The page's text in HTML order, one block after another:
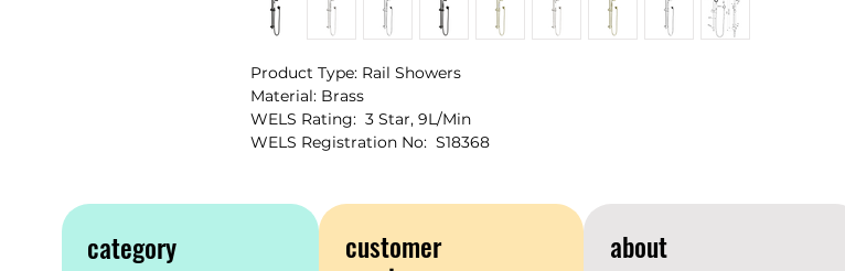
Product Type: Rail Showers
Material: Brass
WELS Rating: 3 Star, 9L/Min
WELS Registration No: S18368
category customer about